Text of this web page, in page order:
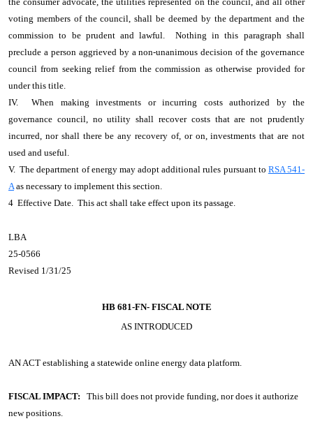
voting members of the council, shall be deemed by the department and the
commission to be prudent and lawful. Nothing in this paragraph shall
preclude a person aggrieved by a non-unanimous decision of the governance
council from seeking relief from the commission as otherwise provided for
under this title.
IV. When making investments or incurring costs authorized by the
governance council, no utility shall recover costs that are not prudently
incurred, nor shall there be any recovery of, or on, investments that are not
used and useful.
V. The department of energy may adopt additional rules pursuant to RSA 541-
Aas necessary to implement this section.
4 Effective Date. This act shall take effect upon its passage.
LBA
25-0566
Revised 1/31/25
HB 681-FN-FISCAL NOTE
AS INTRODUCED
AN ACT establishing a statewide online energy data platform.
FISCAL IMPACT: This bill does not provide funding, nor does it authorize
new positions.